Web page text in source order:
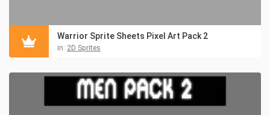
Warrior Sprite Sheets Pixel Art Pack 2
in: 2D Sprites